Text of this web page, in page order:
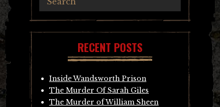
RECENT POSTS
Inside Wandsworth Prison
The Murder Of Sarah Giles
The Murder of William Sheen